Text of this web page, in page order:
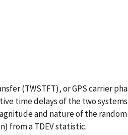
(TWSTFT), or GPS carrier
time delays of the two
and nature of the
from a TDEV statistic.